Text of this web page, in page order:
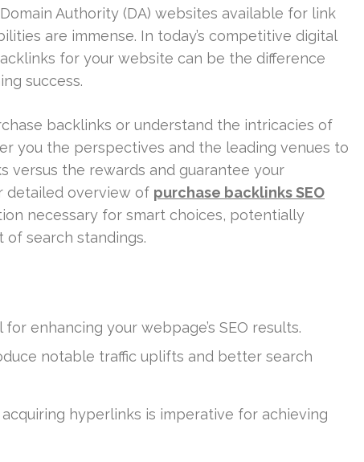
Authority (DA) websites available for link
are immense. In today’s competitive digital
for your website can be the difference
success.
backlinks or understand the intricacies of
you the perspectives and the leading venues to
versus the rewards and guarantee your
detailed overview of purchase backlinks SEO
necessary for smart choices, potentially
search standings.
enhancing your webpage’s SEO results.
notable traffic uplifts and better search
hyperlinks is imperative for achieving